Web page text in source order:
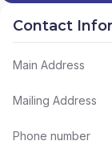
Contact
Main Address
Mailing Address
Phone number